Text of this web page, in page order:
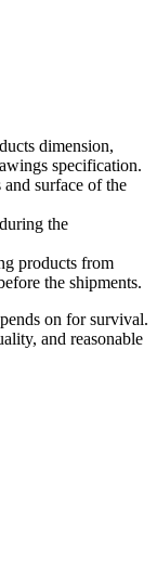
dimension,
specification.
surface of the
the
products from
the shipments.
on for survival.
and reasonable